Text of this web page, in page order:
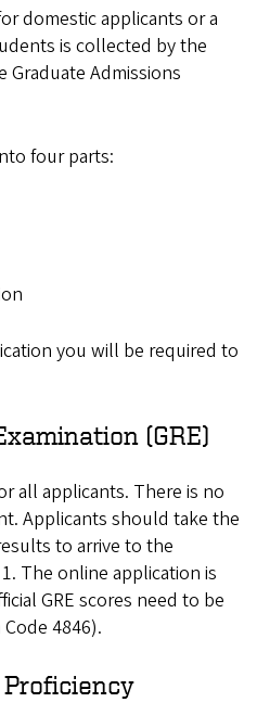
domestic applicants or a
is collected by the
Graduate Admissions
four parts:
you will be required to
(GRE)
all applicants. There is no
Applicants should take the
to arrive to the
The online application is
GRE scores need to be
4846).